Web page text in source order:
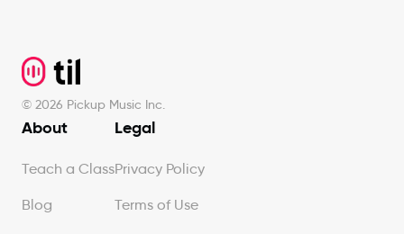
© 2026 Pickup Music Inc.
About
Teach a Class
Blog
Legal
Privacy Policy
Terms of Use